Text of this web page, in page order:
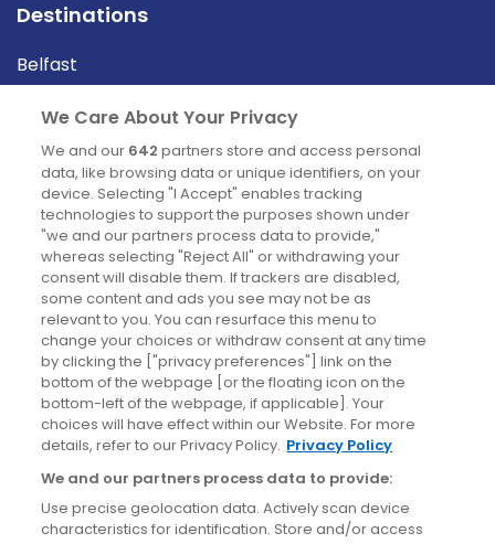
Destinations
Belfast
Dublin
News
Blog
News
Site information
Accessibility
Cookies policy
Privacy policy
We Care About Your Privacy
We and our 642 partners store and access personal
data, like browsing data or unique identifiers, on your
device. Selecting "I Accept" enables tracking
technologies to support the purposes shown under
"we and our partners process data to provide,"
whereas selecting "Reject All" or withdrawing your
consent will disable them. If trackers are disabled,
some content and ads you see may not be as
relevant to you. You can resurface this menu to
change your choices or withdraw consent at any time
by clicking the ["privacy preferences"] link on the
bottom of the webpage [or the floating icon on the
bottom-left of the webpage, if applicable]. Your
choices will have effect within our Website. For more
details, refer to our Privacy Policy. Privacy Policy
We and our partners process data to provide:
Use precise geolocation data. Actively scan device
characteristics for identification. Store and/or access